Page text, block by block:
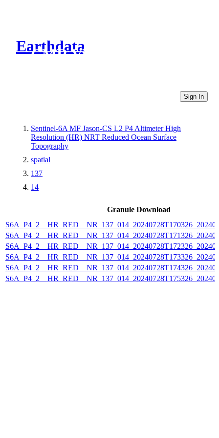
Earthdata
CMR Virtual Directories
Sign In
Sentinel-6A MF Jason-CS L2 P4 Altimeter High
Resolution (HR) NRT Reduced Ocean Surface
Topography
spatial
137
14
Granule Download